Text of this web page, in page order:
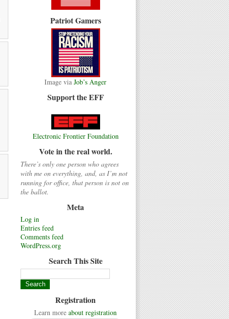
Patriot Gamers
Image via Job’s Anger
Support the EFF
Electronic Frontier Foundation
Vote in the real world.
There’s only one person who agrees
with me on everything, and, as I’m not
running for office, that person is not on
the ballot.
Meta
Log in
Entries feed
Comments feed
WordPress.org
Search This Site
Registration
Learn more about registration